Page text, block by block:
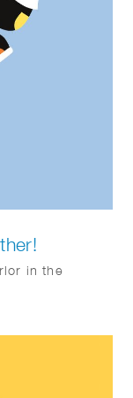
in the